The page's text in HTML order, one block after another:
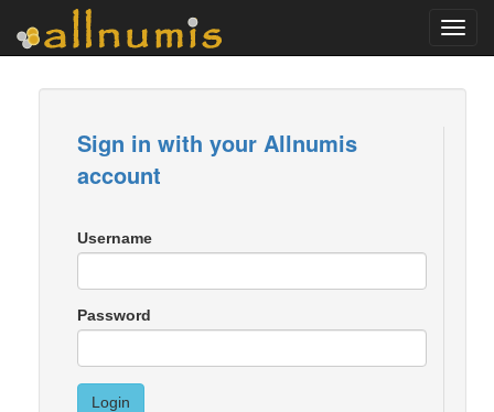
Sign in with your Allnumis
account
Username
Password
Login